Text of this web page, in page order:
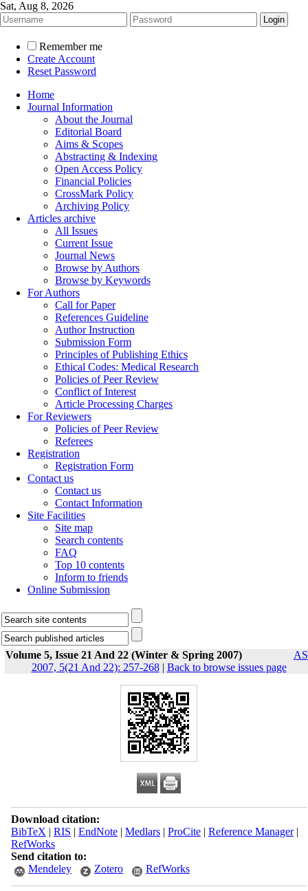
Sat, Aug 8, 2026
Remember me
Create Account
Reset Password
Home
Journal Information
About the Journal
Editorial Board
Aims & Scopes
Abstracting & Indexing
Open Access Policy
Financial Policies
CrossMark Policy
Archiving Policy
Articles archive
All Issues
Current Issue
Journal News
Browse by Authors
Browse by Keywords
For Authors
Call for Paper
References Guideline
Author Instruction
Submission Form
Principles of Publishing Ethics
Ethical Codes: Medical Research
Policies of Peer Review
Conflict of Interest
Article Processing Charges
For Reviewers
Policies of Peer Review
Referees
Registration
Registration Form
Contact us
Contact us
Contact Information
Site Facilities
Site map
Search contents
FAQ
Top 10 contents
Inform to friends
Online Submission
Volume 5, Issue 21 And 22 (Winter & Spring 2007)
2007, 5(21 And 22): 257-268| Back to browse issues page
Download citation:
BibTeX | RIS | EndNote| Medlars| ProCite| Reference Manager|
RefWorks
Send citation to:
Mendeley
Zotero RefWorks